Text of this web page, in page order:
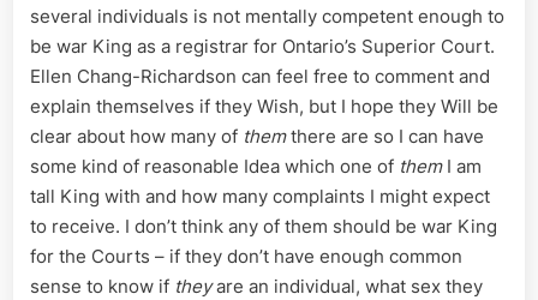
several individuals is not mentally competent enough to
be war King as a registrar for Ontario’s Superior Court.
Ellen Chang-Richardson can feel free to comment and
explain themselves if they Wish, but I hope they Will be
clear about how many of themthere are so I can have
some kind of reasonable Idea which one of themI am
tall King with and how many complaints I might expect
to receive. I don’t think any of them should be war King
for the Courts – if they don’t have enough common
sense to know if theyare an individual, what sex they